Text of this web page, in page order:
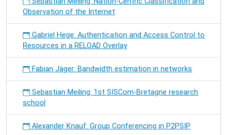
Observation of the Internet
Gabriel Hege: Authentication and Access Control to
Resources in a RELOAD Overlay
Fabian Jäger: Bandwidth estimation in networks
Sebastian Meiling: 1st SISCom-Bretagne research
school
Alexander Knauf: Group Conferencing in P2PSIP